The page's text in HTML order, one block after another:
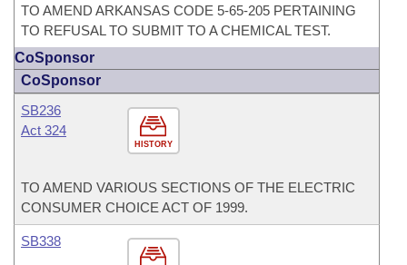
TO AMEND ARKANSAS CODE 5-65-205 PERTAINING
TO REFUSAL TO SUBMIT TO A CHEMICAL TEST.
CoSponsor
CoSponsor
HISTORY
SB236
Act 324
TO AMEND VARIOUS SECTIONS OF THE ELECTRIC
CONSUMER CHOICE ACT OF 1999.
SB338